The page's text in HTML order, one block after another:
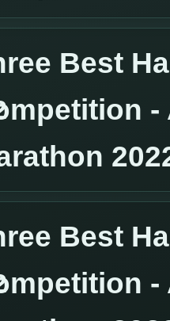
Best
-
Best
-